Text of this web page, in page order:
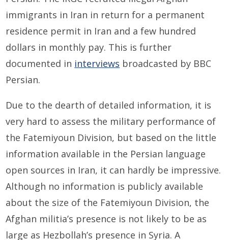
immigrants in Iran in return for a permanent
residence permit in Iran and a few hundred
dollars in monthly pay. This is further
documented in interviews broadcasted by BBC
Persian.
Due to the dearth of detailed information, it is
very hard to assess the military performance of
the Fatemiyoun Division, but based on the little
information available in the Persian language
open sources in Iran, it can hardly be impressive.
Although no information is publicly available
about the size of the Fatemiyoun Division, the
Afghan militia’s presence is not likely to be as
large as Hezbollah’s presence in Syria. A